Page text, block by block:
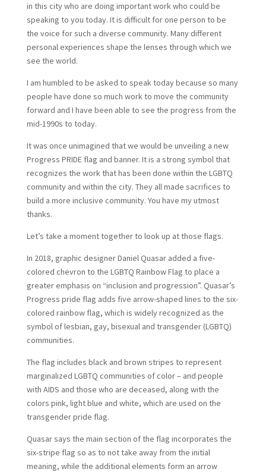
in this city who are doing important work who could be
speaking to you today. It is difficult for one person to be
the voice for such a diverse community. Many different
personal experiences shape the lenses through which we
see the world.
I am humbled to be asked to speak today because so many
people have done so much work to move the community
forward and I have been able to see the progress from the
mid-1990s to today.
It was once unimagined that we would be unveiling a new
Progress PRIDE flag and banner. It is a strong symbol that
recognizes the work that has been done within the LGBTQ
community and within the city. They all made sacrifices to
build a more inclusive community. You have my utmost
thanks.
Let’s take a moment together to look up at those flags.
In 2018, graphic designer Daniel Quasar added a five-
colored chevron to the LGBTQ Rainbow Flag to place a
greater emphasis on “inclusion and progression”. Quasar’s
Progress pride flag adds five arrow-shaped lines to the six-
colored rainbow flag, which is widely recognized as the
symbol of lesbian, gay, bisexual and transgender (LGBTQ)
communities.
The flag includes black and brown stripes to represent
marginalized LGBTQ communities of color – and people
with AIDS and those who are deceased, along with the
colors pink, light blue and white, which are used on the
transgender pride flag.
Quasar says the main section of the flag incorporates the
six-stripe flag so as to not take away from the initial
meaning, while the additional elements form an arrow